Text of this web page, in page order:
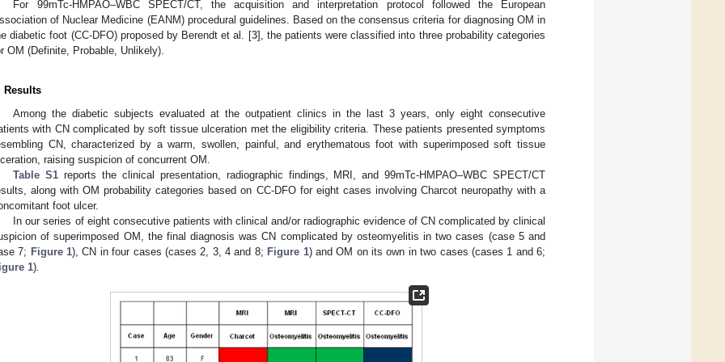
For 99mTc-HMPAO–WBC SPECT/CT, the acquisition and interpretation protocol followed the European
of Nuclear Medicine (EANM) procedural guidelines. Based on the consensus criteria for diagnosing OM in
diabetic foot (CC-DFO) proposed by Berendt et al. [3], the patients were classified into three probability categories
OM (Definite, Probable, Unlikely).
Results
Among the diabetic subjects evaluated at the outpatient clinics in the last 3 years, only eight consecutive
with CN complicated by soft tissue ulceration met the eligibility criteria. These patients presented symptoms
CN, characterized by a warm, swollen, painful, and erythematous foot with superimposed soft tissue
raising suspicion of concurrent OM.
Table S1 reports the clinical presentation, radiographic findings, MRI, and 99mTc-HMPAO–WBC SPECT/CT
along with OM probability categories based on CC-DFO for eight cases involving Charcot neuropathy with a
foot ulcer.
In our series of eight consecutive patients with clinical and/or radiographic evidence of CN complicated by clinical
of superimposed OM, the final diagnosis was CN complicated by osteomyelitis in two cases (case 5 and
7; Figure 1), CN in four cases (cases 2, 3, 4 and 8; Figure 1) and OM on its own in two cases (cases 1 and 6;
1).